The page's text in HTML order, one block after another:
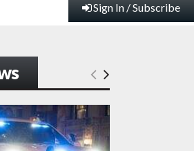
Sign In / Subscribe